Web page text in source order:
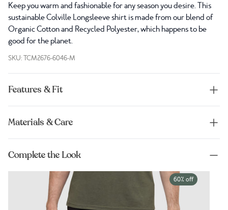
Keep you warm and fashionable for any season you desire. This
sustainable Colville Longsleeve shirt is made from our blend of
Organic Cotton and Recycled Polyester, which happens to be
good for the planet.
SKU: TCM2676-6046-M
Features & Fit
Materials & Care
Complete the Look
60% off